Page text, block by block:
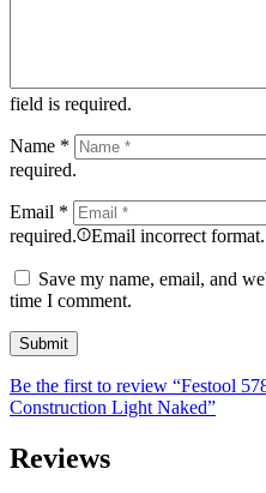
field is required.
Name *
required.
Email *
required.
Email incorrect format.
Save my name, email, and
time I comment.
Be the first to review “Festool
Construction Light Naked”
Reviews